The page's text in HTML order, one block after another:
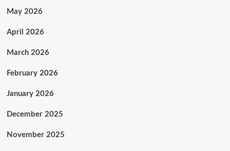
May 2026
April 2026
March 2026
February 2026
January 2026
December 2025
November 2025